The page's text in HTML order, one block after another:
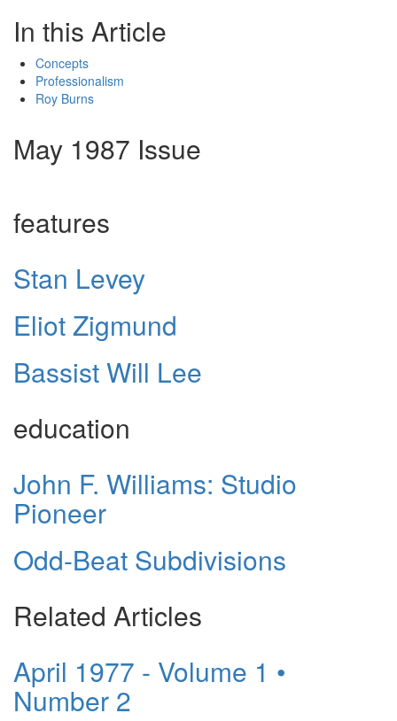
In this Article
Concepts
Professionalism
Roy Burns
May 1987 Issue
features
Stan Levey
Eliot Zigmund
Bassist Will Lee
education
John F. Williams: Studio
Pioneer
Odd-Beat Subdivisions
Related Articles
April 1977 - Volume 1 •
Number 2